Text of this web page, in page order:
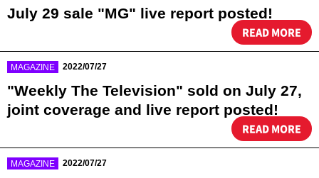
July 29 sale "MG" live report posted!
READ MORE
MAGAZINE 2022/07/27
"Weekly The Television" sold on July 27,
joint coverage and live report posted!
READ MORE
MAGAZINE 2022/07/27